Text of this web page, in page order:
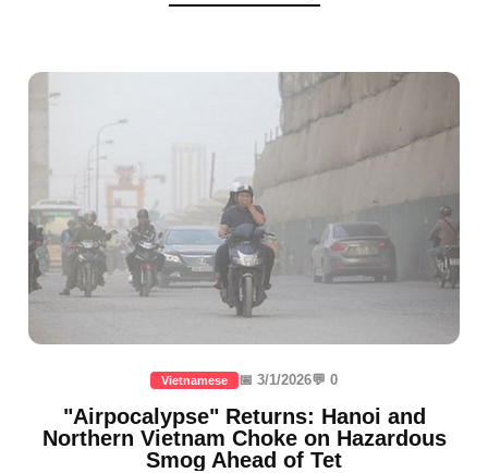
Vietnamese 📅 3/1/2026💬 0
"Airpocalypse" Returns: Hanoi and
Northern Vietnam Choke on Hazardous
Smog Ahead of Tet